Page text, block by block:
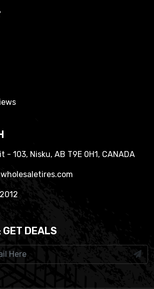
- 103, Nisku, AB T9E 0H1, CANADA
DEALS